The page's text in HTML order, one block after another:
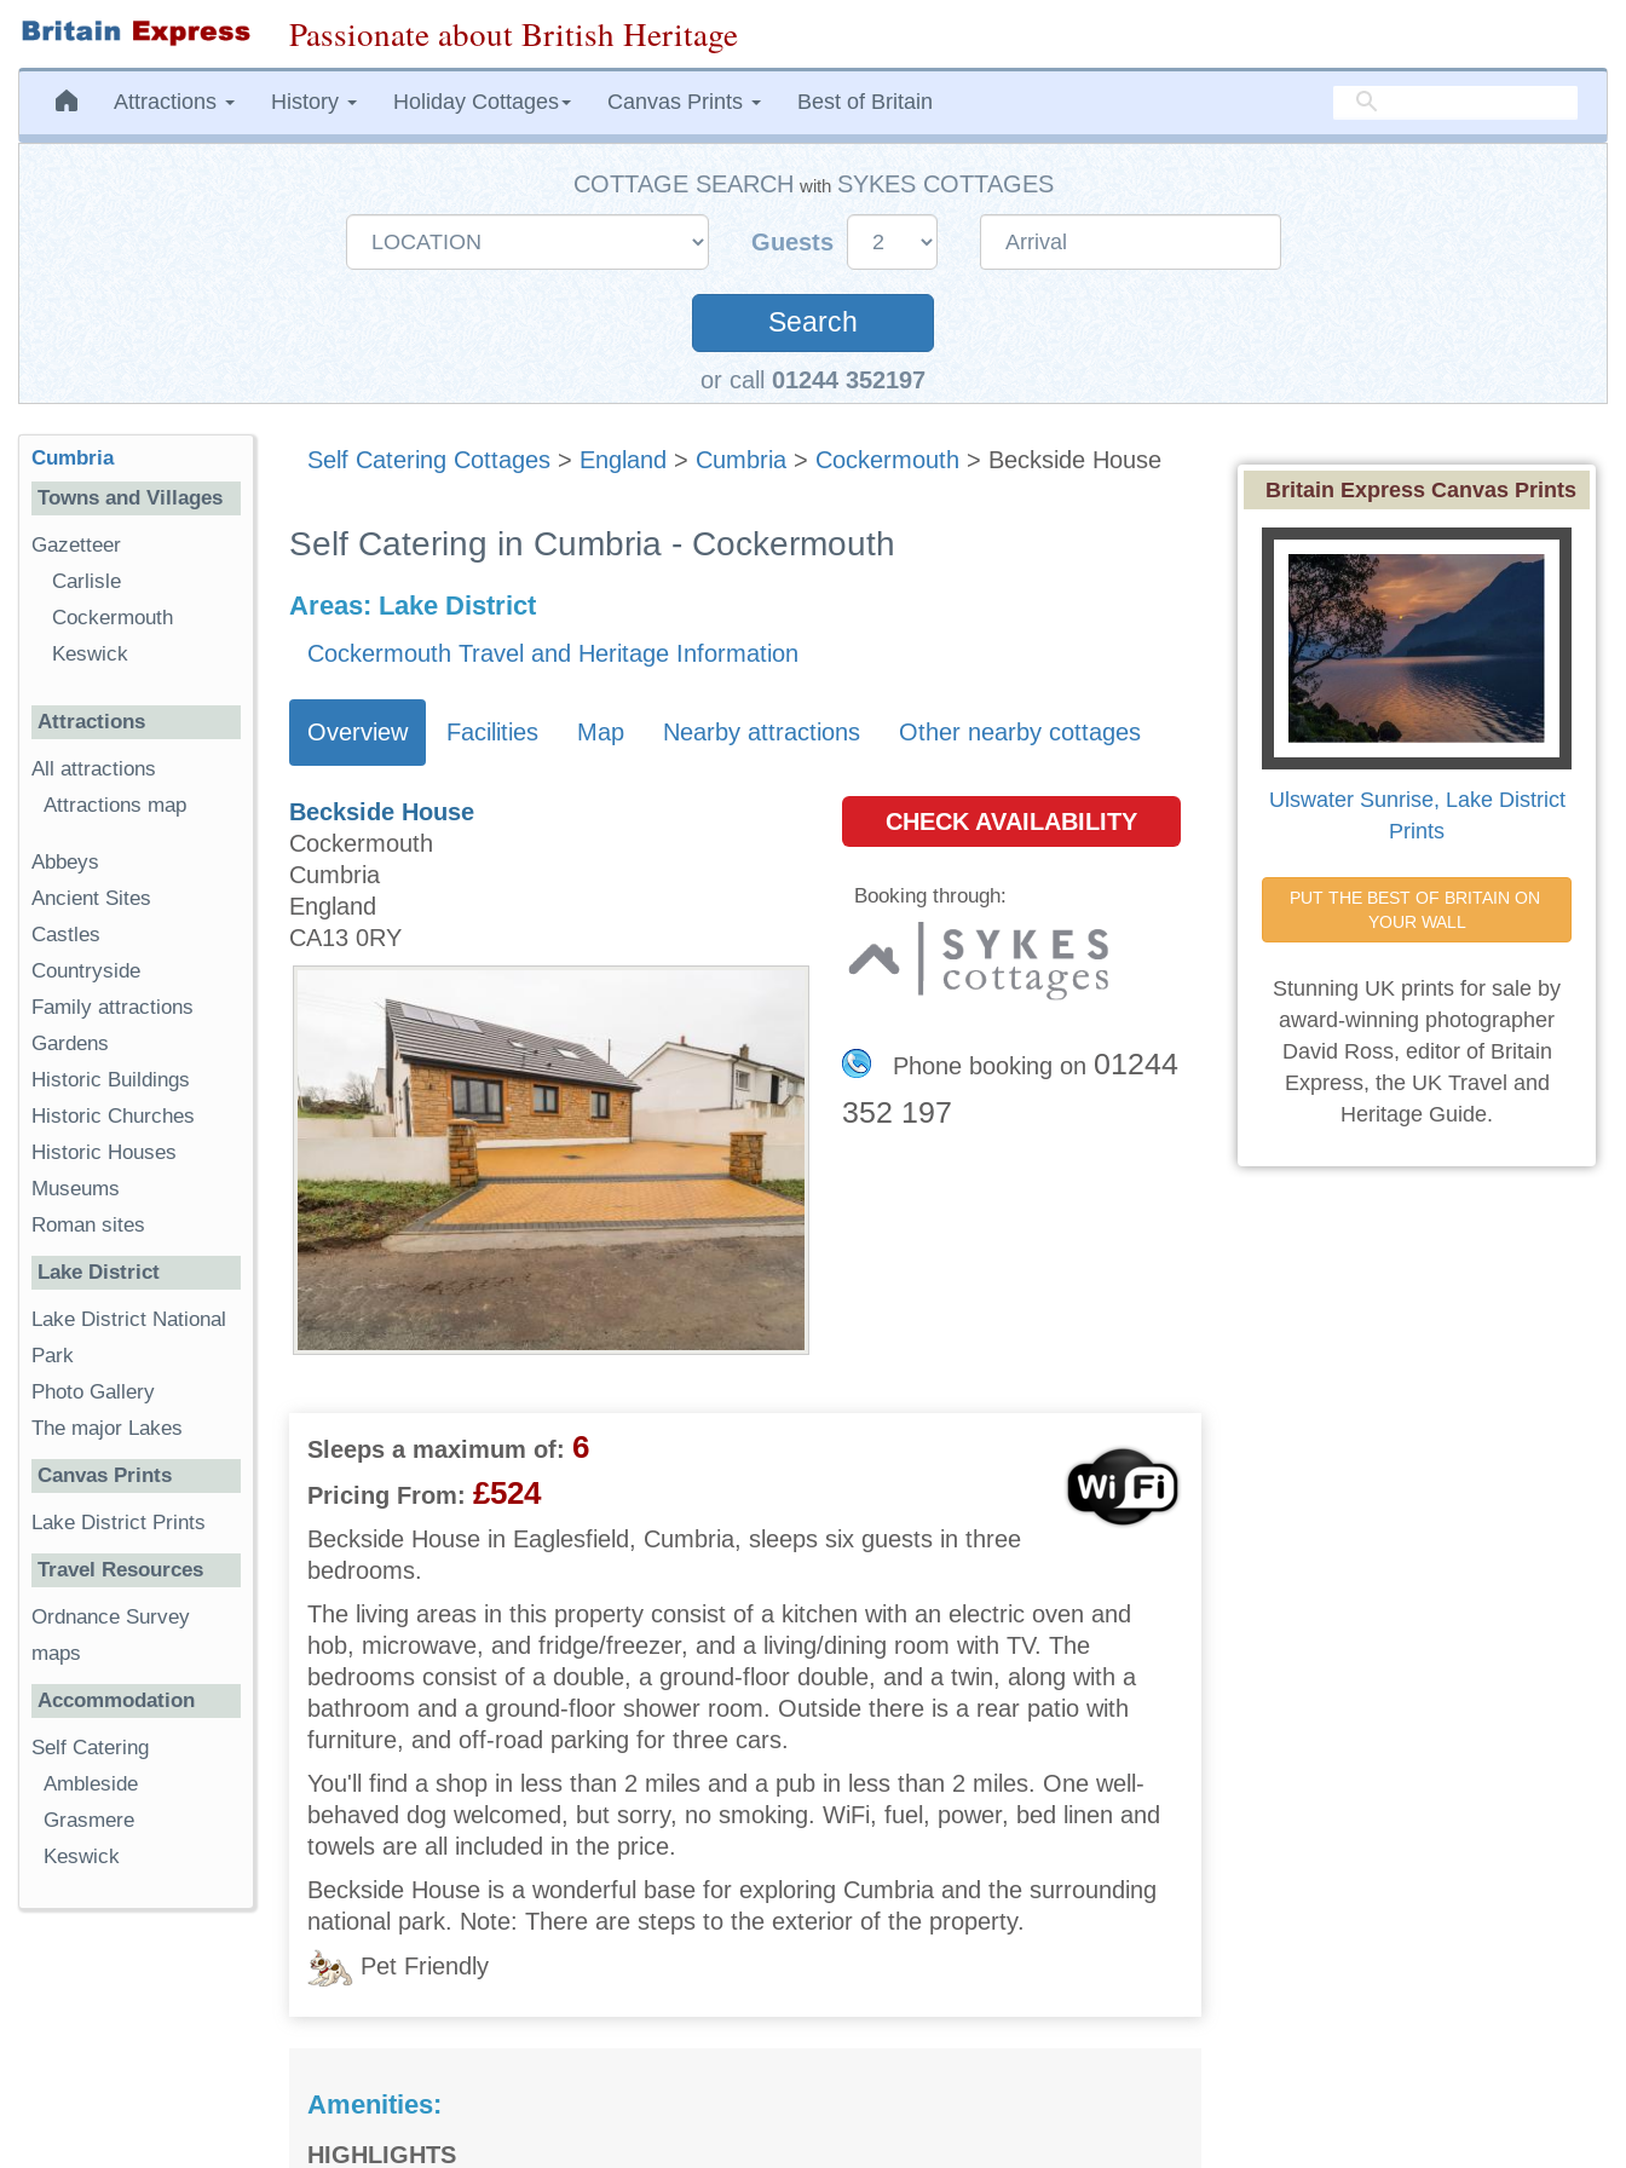
Passionate about British Heritage
Attractions History Holiday Cottages Canvas Prints Best of Britain
COTTAGE SEARCH with SYKES COTTAGES
Guests
Search
or call 01244 352197
Self Catering Cottages > England > Cumbria > Cockermouth > Beckside House
Self Catering in Cumbria - Cockermouth
Areas: Lake District
Cockermouth Travel and Heritage Information
Overview Facilities Map Nearby attractions Other nearby cottages
Beckside House
Cockermouth
Cumbria
England
CA13 0RY
CHECK AVAILABILITY
Booking through:
Phone booking on 01244
352 197
Sleeps a maximum of: 6
Pricing From: £524
Beckside House in Eaglesfield, Cumbria, sleeps six guests in three
bedrooms.
The living areas in this property consist of a kitchen with an electric oven and
hob, microwave, and fridge/freezer, and a living/dining room with TV. The
bedrooms consist of a double, a ground-floor double, and a twin, along with a
bathroom and a ground-floor shower room. Outside there is a rear patio with
furniture, and off-road parking for three cars.
You'll find a shop in less than 2 miles and a pub in less than 2 miles. One well-
behaved dog welcomed, but sorry, no smoking. WiFi, fuel, power, bed linen and
towels are all included in the price.
Beckside House is a wonderful base for exploring Cumbria and the surrounding
national park. Note: There are steps to the exterior of the property.
Pet Friendly
Amenities:
HIGHLIGHTS
Cumbria
Towns and Villages
Gazetteer
Carlisle
Cockermouth
Keswick
Attractions
All attractions
Attractions map
Abbeys
Ancient Sites
Castles
Countryside
Family attractions
Gardens
Historic Buildings
Historic Churches
Historic Houses
Museums
Roman sites
Lake District
Lake District National
Park
Photo Gallery
The major Lakes
Canvas Prints
Lake District Prints
Travel Resources
Ordnance Survey
maps
Accommodation
Self Catering
Ambleside
Grasmere
Keswick
Britain Express Canvas Prints
Ulswater Sunrise, Lake District
Prints
PUT THE BEST OF BRITAIN ON
YOUR WALL
Stunning UK prints for sale by
award-winning photographer
David Ross, editor of Britain
Express, the UK Travel and
Heritage Guide.